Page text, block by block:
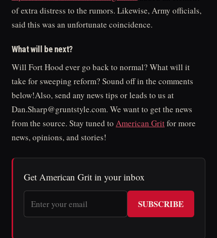
of extra distress to the rumors. Likewise, Army officials,
said this was an unfortunate coincidence.
What will be next?
Will Fort Hood ever go back to normal? What will it
take for sweeping reform? Sound off in the comments
below!Also, send any news tips or leads to us at
Dan.Sharp@gruntstyle.com. We want to get the news
from the source. Stay tuned to American Gritfor more
news, opinions, and stories!
Get American Grit in your inbox
SUBSCRIBE